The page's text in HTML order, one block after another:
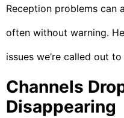
Reception problems can
often without warning.
issues we’re called out
Channels
Disappearing